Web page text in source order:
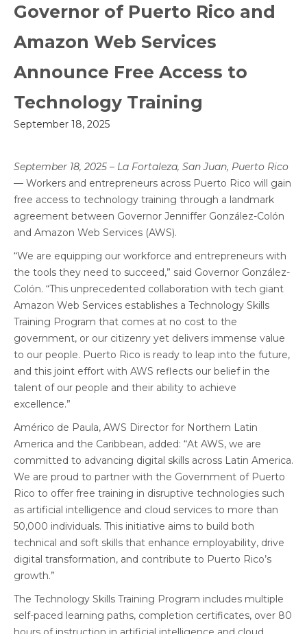
Governor of Puerto Rico and
Amazon Web Services
Announce Free Access to
Technology Training
September 18, 2025
September 18, 2025 – La Fortaleza, San Juan, Puerto Rico
— Workers and entrepreneurs across Puerto Rico will gain
free access to technology training through a landmark
agreement between Governor Jenniffer González-Colón
and Amazon Web Services (AWS).
“We are equipping our workforce and entrepreneurs with
the tools they need to succeed,” said Governor González-
Colón. “This unprecedented collaboration with tech giant
Amazon Web Services establishes a Technology Skills
Training Program that comes at no cost to the
government, or our citizenry yet delivers immense value
to our people. Puerto Rico is ready to leap into the future,
and this joint effort with AWS reflects our belief in the
talent of our people and their ability to achieve
excellence.”
Américo de Paula, AWS Director for Northern Latin
America and the Caribbean, added: “At AWS, we are
committed to advancing digital skills across Latin America.
We are proud to partner with the Government of Puerto
Rico to offer free training in disruptive technologies such
as artificial intelligence and cloud services to more than
50,000 individuals. This initiative aims to build both
technical and soft skills that enhance employability, drive
digital transformation, and contribute to Puerto Rico’s
growth.”
The Technology Skills Training Program includes multiple
self-paced learning paths, completion certificates, over 80